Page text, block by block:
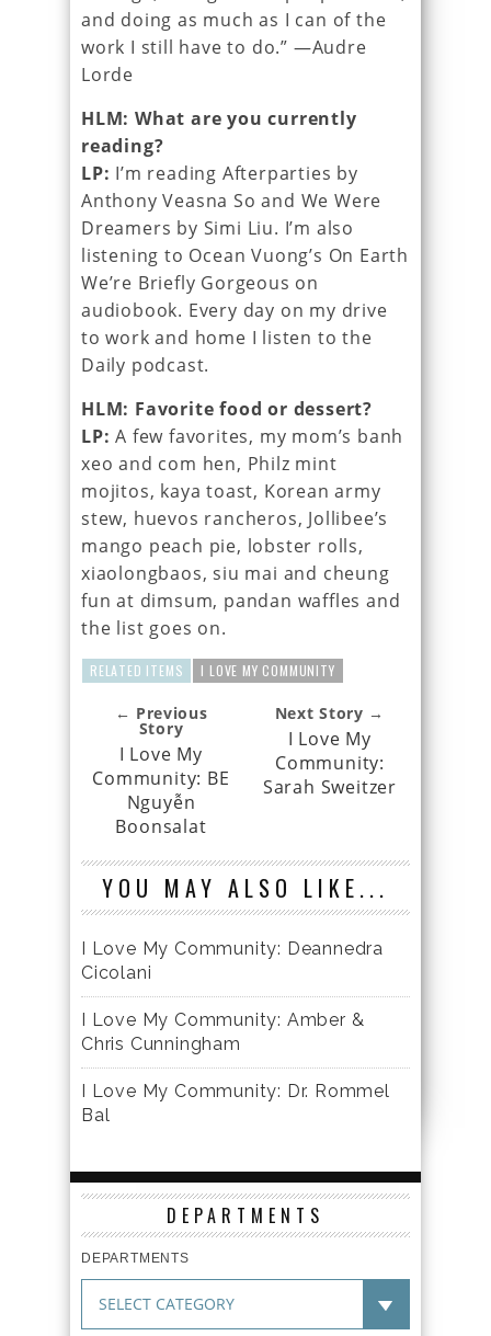
and doing as much as I can of the
work I still have to do.” —Audre
Lorde
HLM: What are you currently
reading?
LP: I’m reading Afterparties by
Anthony Veasna So and We Were
Dreamers by Simi Liu. I’m also
listening to Ocean Vuong’s On Earth
We’re Briefly Gorgeous on
audiobook. Every day on my drive
to work and home I listen to the
Daily podcast.
HLM: Favorite food or dessert?
LP: A few favorites, my mom’s banh
xeo and com hen, Philz mint
mojitos, kaya toast, Korean army
stew, huevos rancheros, Jollibee’s
mango peach pie, lobster rolls,
xiaolongbaos, siu mai and cheung
fun at dimsum, pandan waffles and
the list goes on.
RELATED ITEMS I LOVE MY COMMUNITY
← Previous
Story
I Love My
Community: BE
Nguyễn
Boonsalat
Next Story →
I Love My
Community:
Sarah Sweitzer
YOU MAY ALSO LIKE...
I Love My Community: Deannedra
Cicolani
I Love My Community: Amber &
Chris Cunningham
I Love My Community: Dr. Rommel
Bal
DEPARTMENTS
DEPARTMENTS